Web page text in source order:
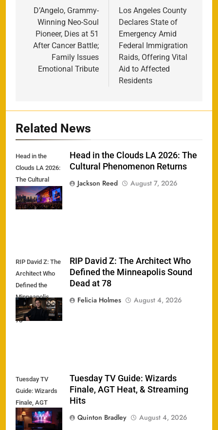
navigation
D’Angelo, Grammy-
Winning Neo-Soul
Pioneer, Dies at 51
After Cancer Battle;
Family Issues
Emotional Tribute
Los Angeles County
Declares State of
Emergency Amid
Federal Immigration
Raids, Offering Vital
Aid to Affected
Residents
Related News
Head in the
Clouds LA 2026:
The Cultural
Phenomenon
Returns
Head in the Clouds LA 2026: The
Cultural Phenomenon Returns
Jackson Reed
August 7, 2026
RIP David Z: The
Architect Who
Defined the
Minneapolis
Sound Dead at
78
RIP David Z: The Architect Who
Defined the Minneapolis Sound
Dead at 78
Felicia Holmes
August 4, 2026
Tuesday TV
Guide: Wizards
Finale, AGT
Heat, &
Streaming Hits
Tuesday TV Guide: Wizards
Finale, AGT Heat, & Streaming
Hits
Quinton Bradley
August 4, 2026